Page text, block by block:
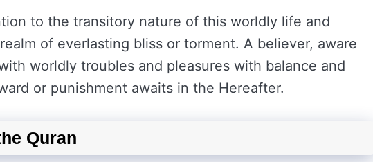
to the transitory nature of this worldly life and
of everlasting bliss or torment. A believer, aware
worldly troubles and pleasures with balance and
or punishment awaits in the Hereafter.
Quran